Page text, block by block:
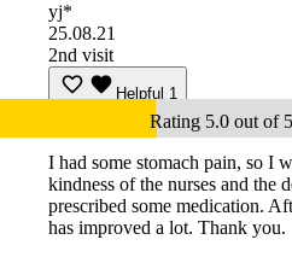
yj*
25.08.21
2nd visit
Helpful 1
Rating 5.0 out of 5
I had some stomach pain, so I
kindness of the nurses and the
prescribed some medication.
has improved a lot. Thank you.